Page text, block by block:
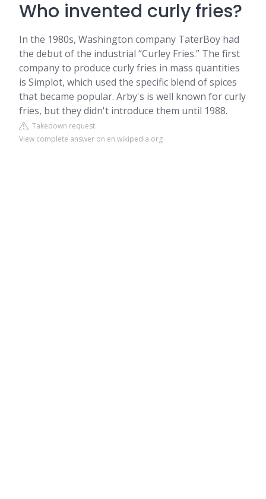
Who invented curly fries?
In the 1980s, Washington company TaterBoy had
the debut of the industrial “Curley Fries.” The first
company to produce curly fries in mass quantities
is Simplot, which used the specific blend of spices
that became popular. Arby's is well known for curly
fries, but they didn't introduce them until 1988.
Takedown request
View complete answer on en.wikipedia.org